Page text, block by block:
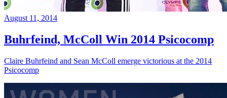
August 11, 2014
Buhrfeind, McColl Win 2014 Psicocomp
Claire Buhrfeind and Sean McColl emerge victorious at the 2014
Psicocomp